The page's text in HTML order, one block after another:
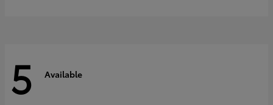
5 Available